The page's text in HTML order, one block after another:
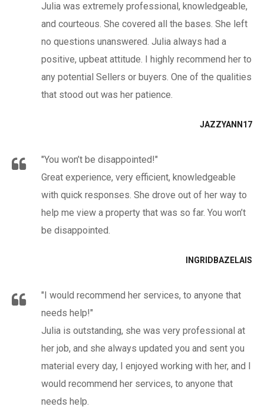
Julia was extremely professional, knowledgeable,
and courteous. She covered all the bases. She left
no questions unanswered. Julia always had a
positive, upbeat attitude. I highly recommend her to
any potential Sellers or buyers. One of the qualities
that stood out was her patience.
JAZZYANN17
"You won’t be disappointed!"
Great experience, very efficient, knowledgeable
with quick responses. She drove out of her way to
help me view a property that was so far. You won’t
be disappointed.
INGRIDBAZELAIS
"I would recommend her services, to anyone that
needs help!"
Julia is outstanding, she was very professional at
her job, and she always updated you and sent you
material every day, I enjoyed working with her, and I
would recommend her services, to anyone that
needs help.